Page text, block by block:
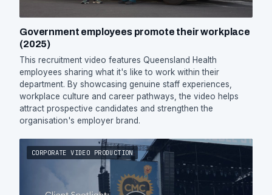
Government employees promote their workplace
(2025)
This recruitment video features Queensland Health
employees sharing what it's like to work within their
department. By showcasing genuine staff experiences,
workplace culture and career pathways, the video helps
attract prospective candidates and strengthen the
organisation's employer brand.
CORPORATE VIDEO PRODUCTION